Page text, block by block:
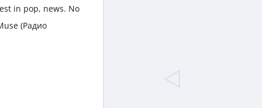
in pop, news. No
(Радио